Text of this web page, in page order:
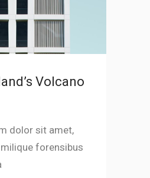
Volcano
dolor sit amet,
forensibus